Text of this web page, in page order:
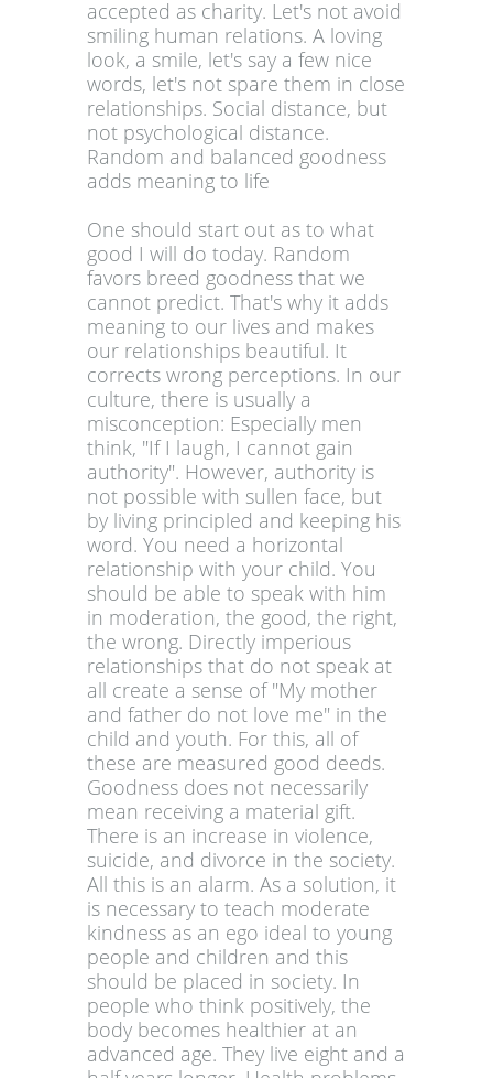
accepted as charity. Let's not avoid
smiling human relations. A loving
look, a smile, let's say a few nice
words, let's not spare them in close
relationships. Social distance, but
not psychological distance.
Random and balanced goodness
adds meaning to life
One should start out as to what
good I will do today. Random
favors breed goodness that we
cannot predict. That's why it adds
meaning to our lives and makes
our relationships beautiful. It
corrects wrong perceptions. In our
culture, there is usually a
misconception: Especially men
think, "If I laugh, I cannot gain
authority". However, authority is
not possible with sullen face, but
by living principled and keeping his
word. You need a horizontal
relationship with your child. You
should be able to speak with him
in moderation, the good, the right,
the wrong. Directly imperious
relationships that do not speak at
all create a sense of "My mother
and father do not love me" in the
child and youth. For this, all of
these are measured good deeds.
Goodness does not necessarily
mean receiving a material gift.
There is an increase in violence,
suicide, and divorce in the society.
All this is an alarm. As a solution, it
is necessary to teach moderate
kindness as an ego ideal to young
people and children and this
should be placed in society. In
people who think positively, the
body becomes healthier at an
advanced age. They live eight and a